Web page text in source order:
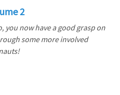
2
you now have a good grasp on
some more involved